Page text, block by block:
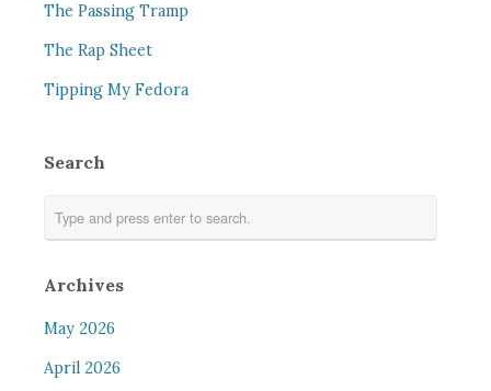
The Passing Tramp
The Rap Sheet
Tipping My Fedora
Search
Archives
May 2026
April 2026